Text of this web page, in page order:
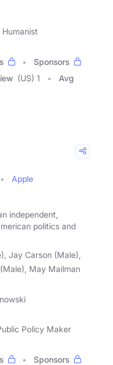
Sponsors
(US) 1
Avg
Apple
independent,
politics and
Jay Carson (Male),
May Mailman
Policy Maker
Sponsors